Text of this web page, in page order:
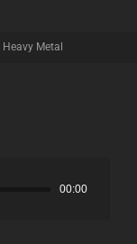
Heavy Metal
00:00